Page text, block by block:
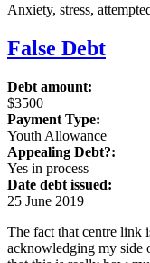
Anxiety, stress,
False Debt
Debt amount:
$3500
Payment Type:
Youth Allowance
Appealing Debt?:
Yes in process
Date debt issued:
25 June 2019
The fact that centre link
acknowledging my side